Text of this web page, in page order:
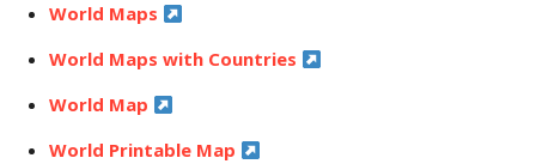
World Maps
World Maps with Countries
World Map
World Printable Map